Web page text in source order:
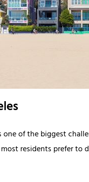
of the biggest
residents prefer to